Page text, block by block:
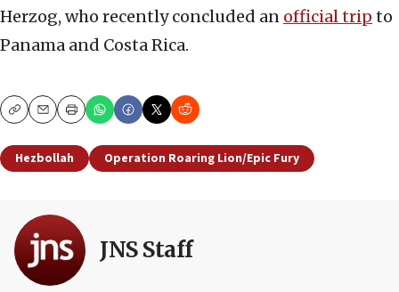
Herzog, who recently concluded an official trip to
Panama and Costa Rica.
CopyEmailPrint
Hezbollah Operation Roaring Lion/Epic Fury
JNS Staff